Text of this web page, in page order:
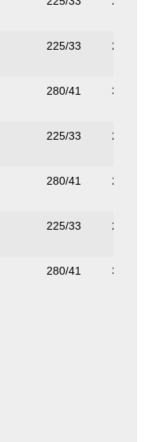
225/33 206/
280/41 315/
225/33 236/
280/41 280/
225/33 265/
280/41 315/